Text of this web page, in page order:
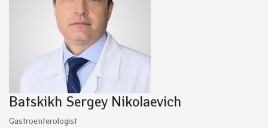
Batskikh Sergey Nikolaevich
Gastroenterologist